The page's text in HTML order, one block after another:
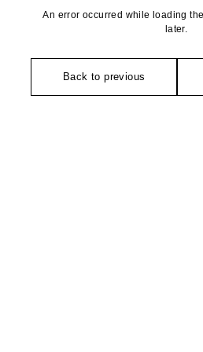
An error occurred while loading
later.
Back to previous